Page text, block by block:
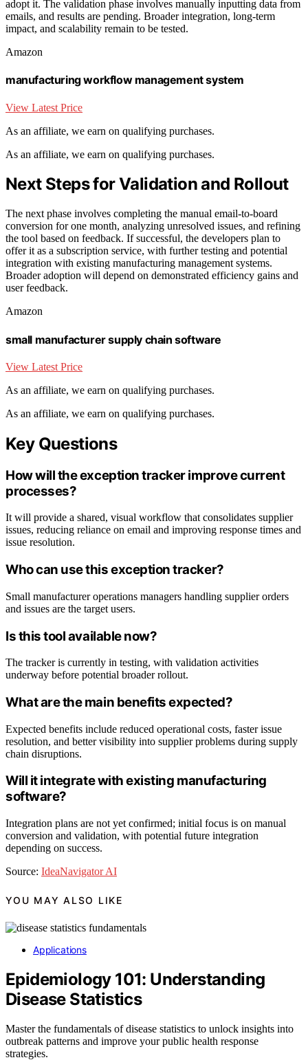
adopt it. The validation phase involves manually inputting data from
emails, and results are pending. Broader integration, long-term
impact, and scalability remain to be tested.
Amazon
manufacturing workflow management system
View Latest Price
As an affiliate, we earn on qualifying purchases.
As an affiliate, we earn on qualifying purchases.
Next Steps for Validation and Rollout
The next phase involves completing the manual email-to-board
conversion for one month, analyzing unresolved issues, and refining
the tool based on feedback. If successful, the developers plan to
offer it as a subscription service, with further testing and potential
integration with existing manufacturing management systems.
Broader adoption will depend on demonstrated efficiency gains and
user feedback.
Amazon
small manufacturer supply chain software
View Latest Price
As an affiliate, we earn on qualifying purchases.
As an affiliate, we earn on qualifying purchases.
Key Questions
How will the exception tracker improve current
processes?
It will provide a shared, visual workflow that consolidates supplier
issues, reducing reliance on email and improving response times and
issue resolution.
Who can use this exception tracker?
Small manufacturer operations managers handling supplier orders
and issues are the target users.
Is this tool available now?
The tracker is currently in testing, with validation activities
underway before potential broader rollout.
What are the main benefits expected?
Expected benefits include reduced operational costs, faster issue
resolution, and better visibility into supplier problems during supply
chain disruptions.
Will it integrate with existing manufacturing
software?
Integration plans are not yet confirmed; initial focus is on manual
conversion and validation, with potential future integration
depending on success.
Source: IdeaNavigator AI
YOU MAY ALSO LIKE
Applications
Epidemiology 101: Understanding
Disease Statistics
Master the fundamentals of disease statistics to unlock insights into
outbreak patterns and improve your public health response
strategies.